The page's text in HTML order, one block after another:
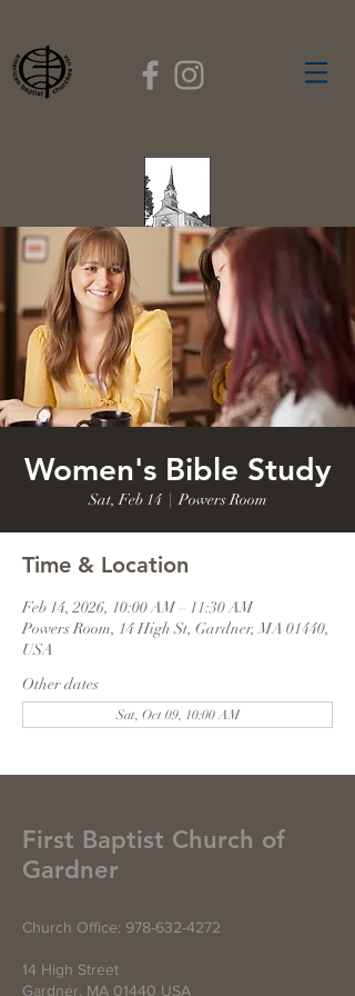
FIRST BAPTIST
CHURCH
GARDNER, MASSACHUSETTS
Rev. Leroy Dixon, Pastor
Women's Bible Study
Sat, Feb 14
  |
Powers Room
Time & Location
Feb 14, 2026, 10:00 AM – 11:30 AM
Powers Room, 14 High St, Gardner, MA 01440,
USA
Other dates
Sat, Oct 09, 10:00 AM
First Baptist Church of
Gardner
Church Office: 978-632-4272
14 High Street
Gardner, MA 01440 USA